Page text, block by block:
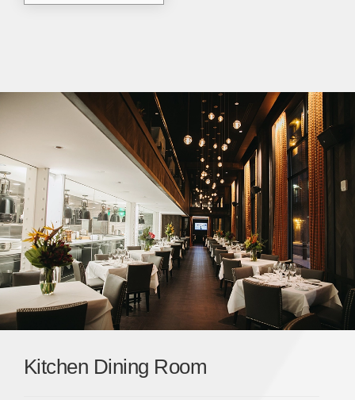
Kitchen Dining Room